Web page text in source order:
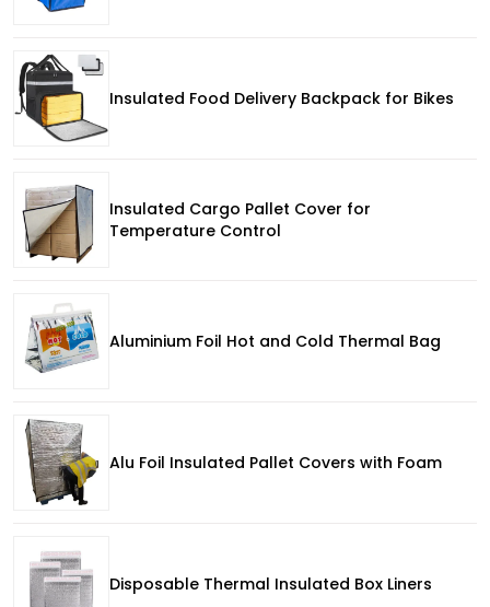
Insulated Food Delivery Backpack for Bikes
Insulated Cargo Pallet Cover for
Temperature Control
Aluminium Foil Hot and Cold Thermal Bag
Alu Foil Insulated Pallet Covers with Foam
Disposable Thermal Insulated Box Liners